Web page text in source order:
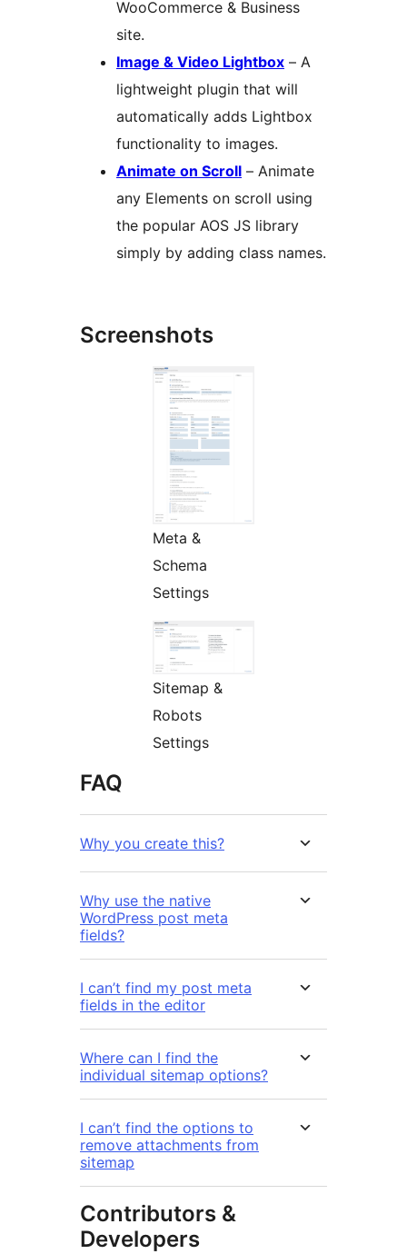
WooCommerce & Business
site.
Image & Video Lightbox – A
lightweight plugin that will
automatically adds Lightbox
functionality to images.
Animate on Scroll – Animate
any Elements on scroll using
the popular AOS JS library
simply by adding class names.
Screenshots
Meta &
Schema
Settings
Sitemap &
Robots
Settings
FAQ
Why you create this?
Why use the native
WordPress post meta
fields?
I can’t find my post meta
fields in the editor
Where can I find the
individual sitemap options?
I can’t find the options to
remove attachments from
sitemap
Contributors &
Developers